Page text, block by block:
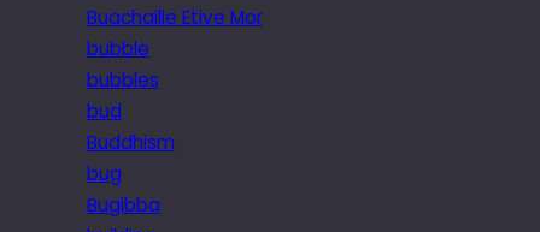
Buachaille Etive Mor
bubble
bubbles
bud
Buddhism
bug
Bugibba